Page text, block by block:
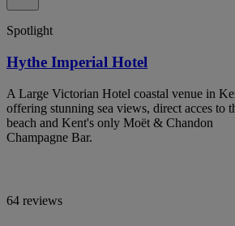
Spotlight
Hythe Imperial Hotel
A Large Victorian Hotel coastal venue in
offering stunning sea views, direct acces to
beach and Kent's only Moët & Chandon
Champagne Bar.
64 reviews